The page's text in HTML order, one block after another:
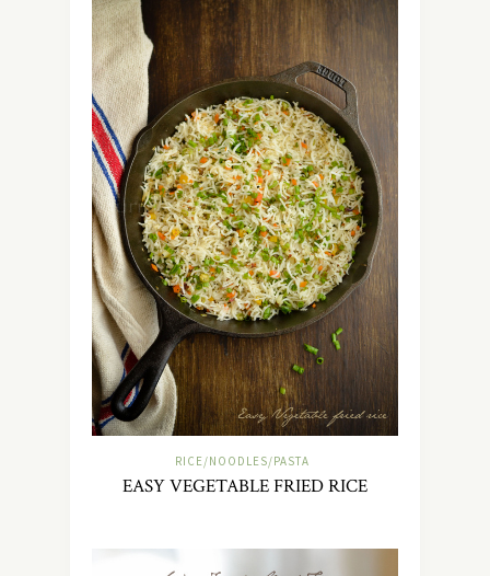
RICE/NOODLES/PASTA
EASY VEGETABLE FRIED RICE